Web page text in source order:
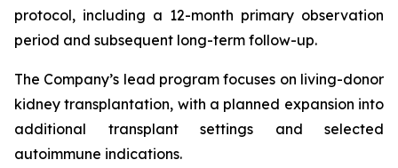
protocol, including a 12-month primary observation
period and subsequent long-term follow-up.
The Company’s lead program focuses on living-donor
kidney transplantation, with a planned expansion into
additional transplant settings and selected
autoimmune indications.